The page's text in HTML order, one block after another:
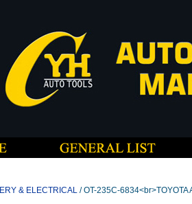
& ELECTRICAL / OT-235C-6834<br>TOYOTA